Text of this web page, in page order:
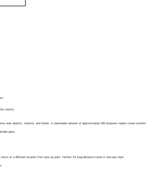
country
near airports, stations, and hotels. A nationwide network of approximately 500 locations makes travel smooth!
at a different location from pick-up point. Perfect for long-distance travel or one-way trips!